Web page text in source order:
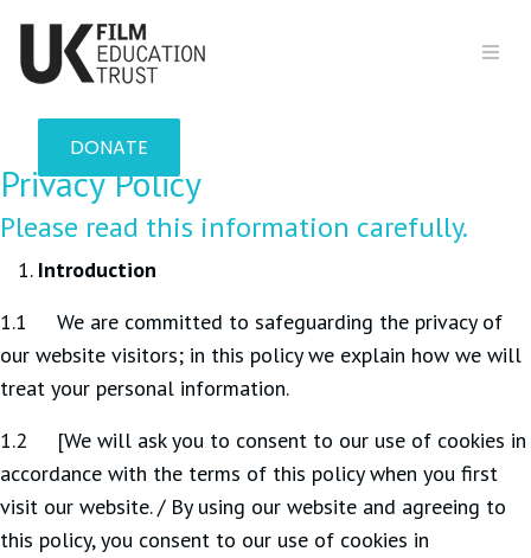
DONATE
Privacy Policy
Please read this information carefully.
Introduction
1.1 We are committed to safeguarding the privacy of
our website visitors; in this policy we explain how we will
treat your personal information.
1.2 [We will ask you to consent to our use of cookies in
accordance with the terms of this policy when you first
visit our website. / By using our website and agreeing to
this policy, you consent to our use of cookies in